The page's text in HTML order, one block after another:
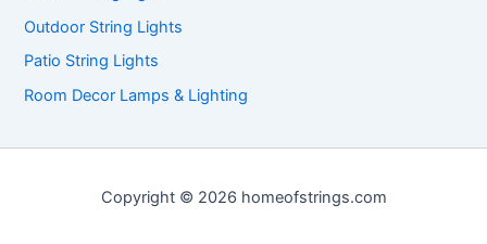
Outdoor String Lights
Patio String Lights
Room Decor Lamps & Lighting
Copyright © 2026 homeofstrings.com